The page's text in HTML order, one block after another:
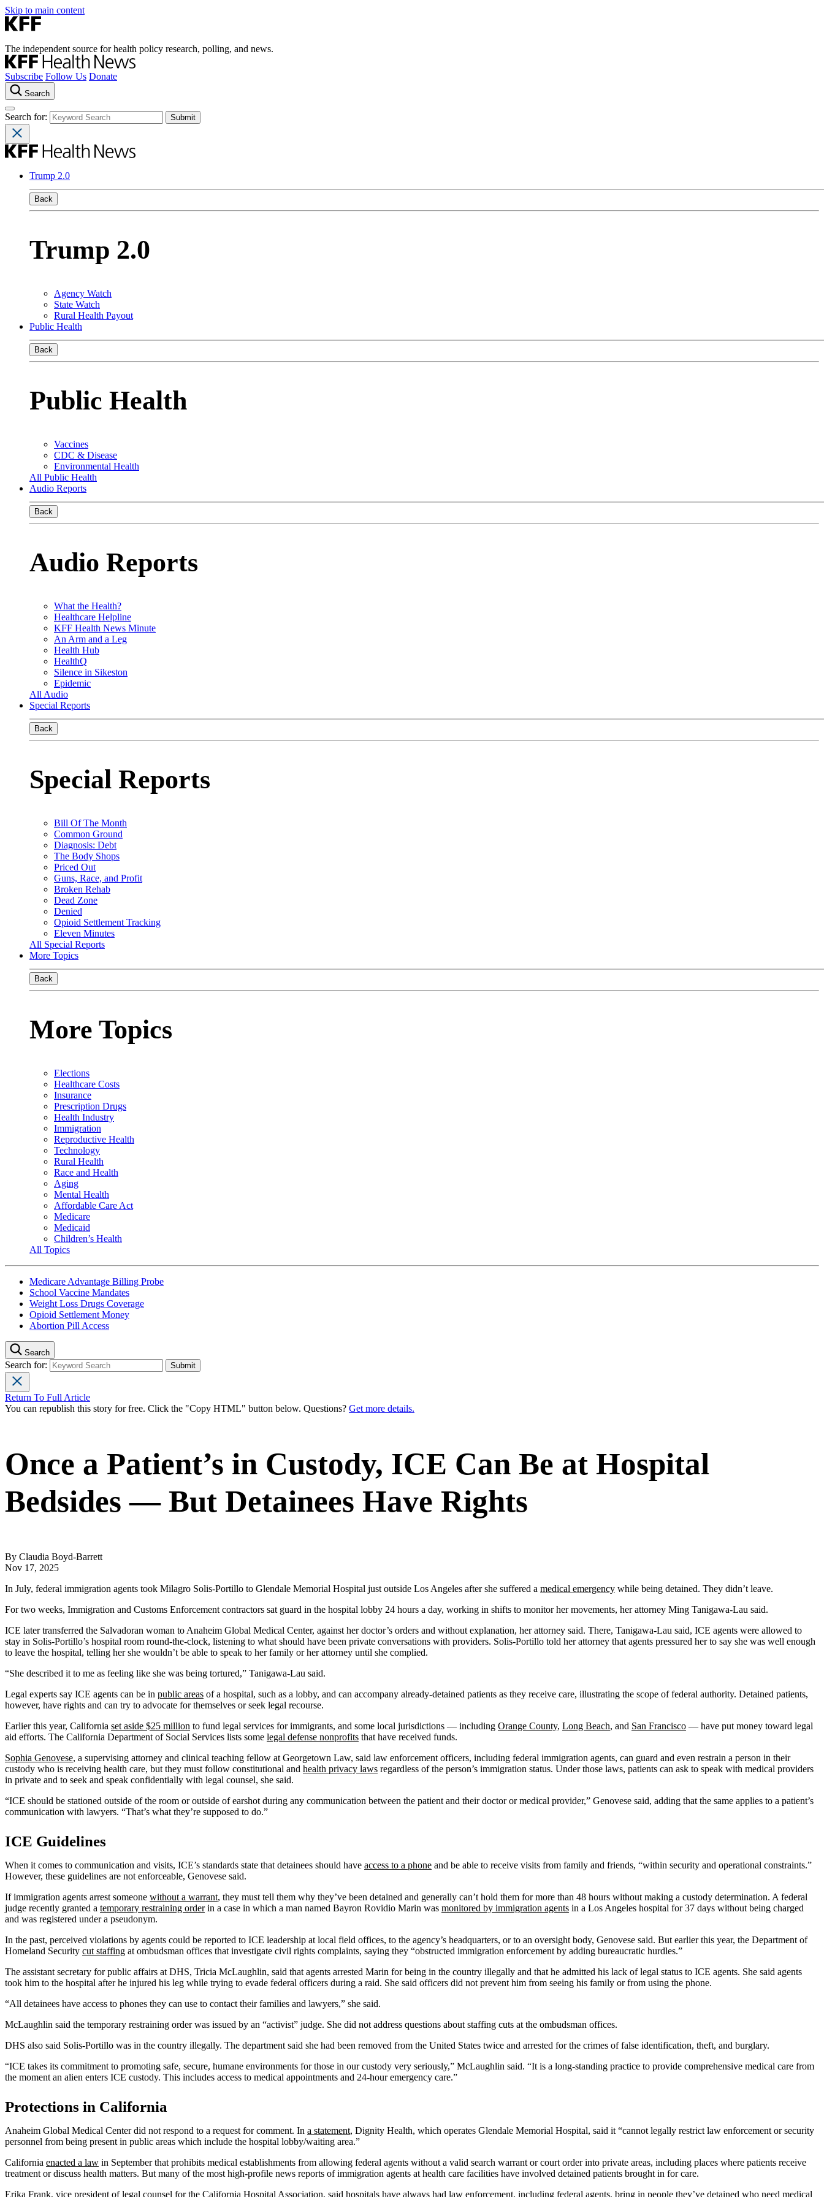
Skip to main content
The independent source for health policy research, polling, and news.
Subscribe Follow Us Donate
Search
Search for:
Trump 2.0
Back
Trump 2.0
Agency Watch
State Watch
Rural Health Payout
Public Health
Back
Public Health
Vaccines
CDC & Disease
Environmental Health
All Public Health
Audio Reports
Back
Audio Reports
What the Health?
Healthcare Helpline
KFF Health News Minute
An Arm and a Leg
Health Hub
HealthQ
Silence in Sikeston
Epidemic
All Audio
Special Reports
Back
Special Reports
Bill Of The Month
Common Ground
Diagnosis: Debt
The Body Shops
Priced Out
Guns, Race, and Profit
Broken Rehab
Dead Zone
Denied
Opioid Settlement Tracking
Eleven Minutes
All Special Reports
More Topics
Back
More Topics
Elections
Healthcare Costs
Insurance
Prescription Drugs
Health Industry
Immigration
Reproductive Health
Technology
Rural Health
Race and Health
Aging
Mental Health
Affordable Care Act
Medicare
Medicaid
Children’s Health
All Topics
Medicare Advantage Billing Probe
School Vaccine Mandates
Weight Loss Drugs Coverage
Opioid Settlement Money
Abortion Pill Access
Search
Search for:
Return To Full Article
You can republish this story for free. Click the "Copy HTML" button below. Questions? Get more details.
Once a Patient’s in Custody, ICE Can Be at Hospital
Bedsides — But Detainees Have Rights
By Claudia Boyd-Barrett
Nov 17, 2025
In July, federal immigration agents took Milagro Solis-Portillo to Glendale Memorial Hospital just outside Los Angeles after she suffered a medical emergency while being detained. They didn’t leave.
For two weeks, Immigration and Customs Enforcement contractors sat guard in the hospital lobby 24 hours a day, working in shifts to monitor her movements, her attorney Ming Tanigawa-Lau said.
ICE later transferred the Salvadoran woman to Anaheim Global Medical Center, against her doctor’s orders and without explanation, her attorney said. There, Tanigawa-Lau said, ICE agents were allowed to
stay in Solis-Portillo’s hospital room round-the-clock, listening to what should have been private conversations with providers. Solis-Portillo told her attorney that agents pressured her to say she was well enough
to leave the hospital, telling her she wouldn’t be able to speak to her family or her attorney until she complied.
“She described it to me as feeling like she was being tortured,” Tanigawa-Lau said.
Legal experts say ICE agents can be in public areas of a hospital, such as a lobby, and can accompany already-detained patients as they receive care, illustrating the scope of federal authority. Detained patients,
however, have rights and can try to advocate for themselves or seek legal recourse.
Earlier this year, California set aside $25 million to fund legal services for immigrants, and some local jurisdictions — including Orange County, Long Beach, and San Francisco — have put money toward legal
aid efforts. The California Department of Social Services lists some legal defense nonprofits that have received funds.
Sophia Genovese, a supervising attorney and clinical teaching fellow at Georgetown Law, said law enforcement officers, including federal immigration agents, can guard and even restrain a person in their
custody who is receiving health care, but they must follow constitutional and health privacy laws regardless of the person’s immigration status. Under those laws, patients can ask to speak with medical providers
in private and to seek and speak confidentially with legal counsel, she said.
“ICE should be stationed outside of the room or outside of earshot during any communication between the patient and their doctor or medical provider,” Genovese said, adding that the same applies to a patient’s
communication with lawyers. “That’s what they’re supposed to do.”
ICE Guidelines
When it comes to communication and visits, ICE’s standards state that detainees should have access to a phone and be able to receive visits from family and friends, “within security and operational constraints.”
However, these guidelines are not enforceable, Genovese said.
If immigration agents arrest someone without a warrant, they must tell them why they’ve been detained and generally can’t hold them for more than 48 hours without making a custody determination. A federal
judge recently granted a temporary restraining orderin a case in which a man named Bayron Rovidio Marin was monitored by immigration agents in a Los Angeles hospital for 37 days without being charged
and was registered under a pseudonym.
In the past, perceived violations by agents could be reported to ICE leadership at local field offices, to the agency’s headquarters, or to an oversight body, Genovese said. But earlier this year, the Department of
Homeland Security cut staffing at ombudsman offices that investigate civil rights complaints, saying they “obstructed immigration enforcement by adding bureaucratic hurdles.”
The assistant secretary for public affairs at DHS, Tricia McLaughlin, said that agents arrested Marin for being in the country illegally and that he admitted his lack of legal status to ICE agents. She said agents
took him to the hospital after he injured his leg while trying to evade federal officers during a raid. She said officers did not prevent him from seeing his family or from using the phone.
“All detainees have access to phones they can use to contact their families and lawyers,” she said.
McLaughlin said the temporary restraining order was issued by an “activist” judge. She did not address questions about staffing cuts at the ombudsman offices.
DHS also said Solis-Portillo was in the country illegally. The department said she had been removed from the United States twice and arrested for the crimes of false identification, theft, and burglary.
“ICE takes its commitment to promoting safe, secure, humane environments for those in our custody very seriously,” McLaughlin said. “It is a long-standing practice to provide comprehensive medical care from
the moment an alien enters ICE custody. This includes access to medical appointments and 24-hour emergency care.”
Protections in California
Anaheim Global Medical Center did not respond to a request for comment. In a statement, Dignity Health, which operates Glendale Memorial Hospital, said it “cannot legally restrict law enforcement or security
personnel from being present in public areas which include the hospital lobby/waiting area.”
California enacted a law in September that prohibits medical establishments from allowing federal agents without a valid search warrant or court order into private areas, including places where patients receive
treatment or discuss health matters. But many of the most high-profile news reports of immigration agents at health care facilities have involved detained patients brought in for care.
Erika Frank, vice president of legal counsel for the California Hospital Association, said hospitals have always had law enforcement, including federal agents, bring in people they’ve detained who need medical